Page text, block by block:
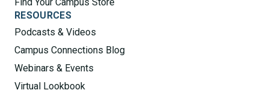
RESOURCES
Podcasts & Videos
Campus Connections Blog
Webinars & Events
Virtual Lookbook